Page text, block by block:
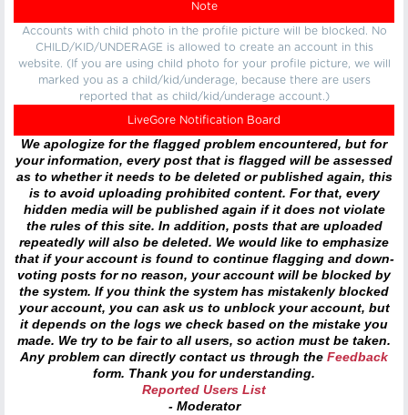
Note
Accounts with child photo in the profile picture will be blocked. No
CHILD/KID/UNDERAGE is allowed to create an account in this
website. (If you are using child photo for your profile picture, we will
marked you as a child/kid/underage, because there are users
reported that as child/kid/underage account.)
LiveGore Notification Board
We apologize for the flagged problem encountered, but for
your information, every post that is flagged will be assessed
as to whether it needs to be deleted or published again, this
is to avoid uploading prohibited content. For that, every
hidden media will be published again if it does not violate
the rules of this site. In addition, posts that are uploaded
repeatedly will also be deleted. We would like to emphasize
that if your account is found to continue flagging and down-
voting posts for no reason, your account will be blocked by
the system. If you think the system has mistakenly blocked
your account, you can ask us to unblock your account, but
it depends on the logs we check based on the mistake you
made. We try to be fair to all users, so action must be taken.
Any problem can directly contact us through the Feedback
form. Thank you for understanding.
Reported Users List
- Moderator